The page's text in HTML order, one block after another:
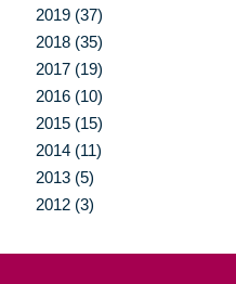
2019 (37)
2018 (35)
2017 (19)
2016 (10)
2015 (15)
2014 (11)
2013 (5)
2012 (3)